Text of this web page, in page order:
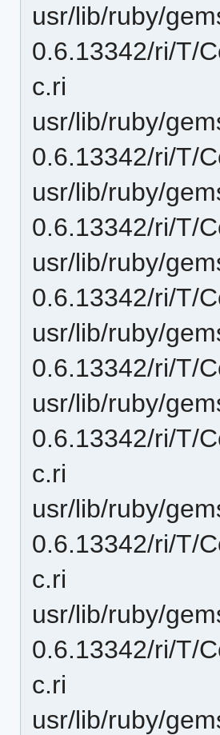
usr/lib/ruby/
0.6.13342/ri/T/
c.ri
usr/lib/ruby/
0.6.13342/ri/T/
usr/lib/ruby/
0.6.13342/ri/T/
usr/lib/ruby/
0.6.13342/ri/T/
usr/lib/ruby/
0.6.13342/ri/T/
usr/lib/ruby/
0.6.13342/ri/T/
c.ri
usr/lib/ruby/
0.6.13342/ri/T/
c.ri
usr/lib/ruby/
0.6.13342/ri/T/
c.ri
usr/lib/ruby/